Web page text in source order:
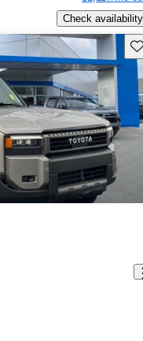
Check availability